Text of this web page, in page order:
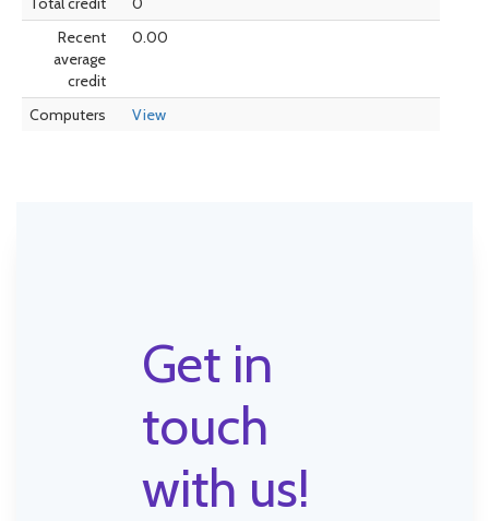
Recent
average
credit
0.00
Computers View
Get in
touch
with us!